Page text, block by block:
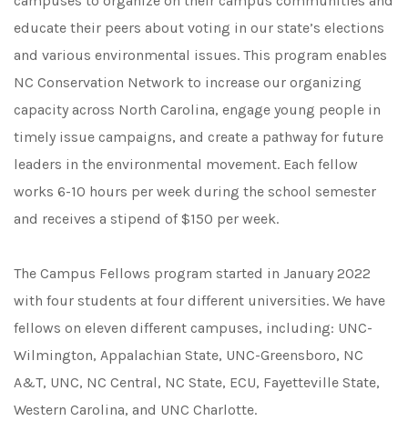
educate their peers about voting in our state’s elections
and various environmental issues. This program enables
NC Conservation Network to increase our organizing
capacity across North Carolina, engage young people in
timely issue campaigns, and create a pathway for future
leaders in the environmental movement. Each fellow
works 6-10 hours per week during the school semester
and receives a stipend of $150 per week.
The Campus Fellows program started in January 2022
with four students at four different universities. We have
fellows on eleven different campuses, including: UNC-
Wilmington, Appalachian State, UNC-Greensboro, NC
A&T, UNC, NC Central, NC State, ECU, Fayetteville State,
Western Carolina, and UNC Charlotte.